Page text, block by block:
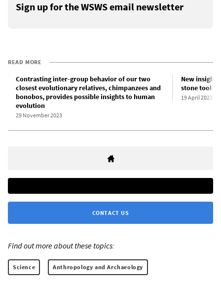
Sign up for the WSWS email newsletter
READ MORE
Contrasting inter-group behavior of our two
closest evolutionary relatives, chimpanzees and
bonobos, provides possible insights to human
evolution
29 November 2023
New insight
stone tool
19 April 2023
CONTACT US
Find out more about these topics:
Science Anthropology and Archaeology